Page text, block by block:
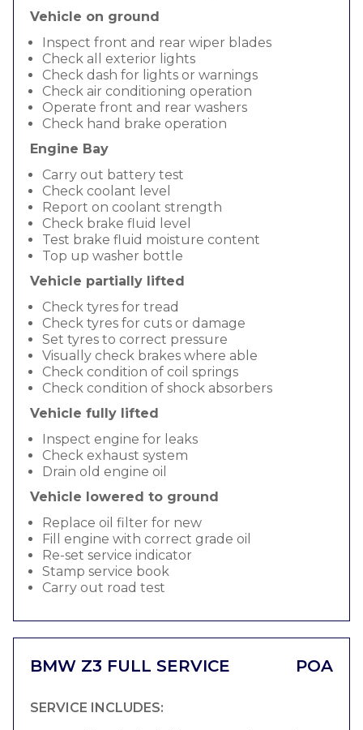
Vehicle on ground
Inspect front and rear wiper blades
Check all exterior lights
Check dash for lights or warnings
Check air conditioning operation
Operate front and rear washers
Check hand brake operation
Engine Bay
Carry out battery test
Check coolant level
Report on coolant strength
Check brake fluid level
Test brake fluid moisture content
Top up washer bottle
Vehicle partially lifted
Check tyres for tread
Check tyres for cuts or damage
Set tyres to correct pressure
Visually check brakes where able
Check condition of coil springs
Check condition of shock absorbers
Vehicle fully lifted
Inspect engine for leaks
Check exhaust system
Drain old engine oil
Vehicle lowered to ground
Replace oil filter for new
Fill engine with correct grade oil
Re-set service indicator
Stamp service book
Carry out road test
BMW Z3 FULL SERVICE POA
SERVICE INCLUDES: